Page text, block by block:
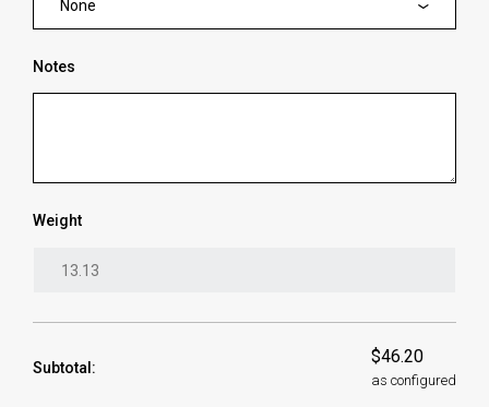
None
Notes
Weight
Subtotal:
$46.20
as configured